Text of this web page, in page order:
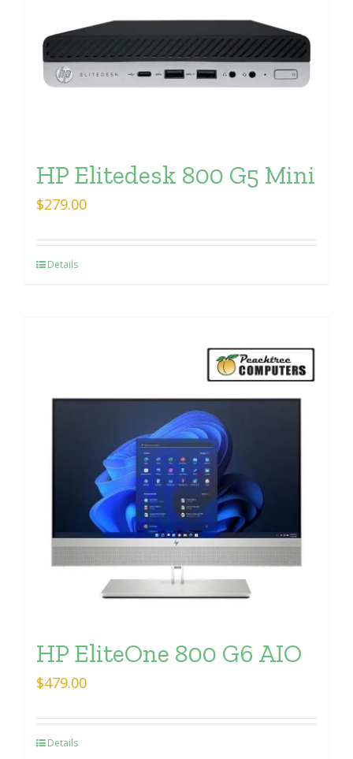
HP Elitedesk 800 G5 Mini
$279.00
Details
HP EliteOne 800 G6 AIO
$479.00
Details